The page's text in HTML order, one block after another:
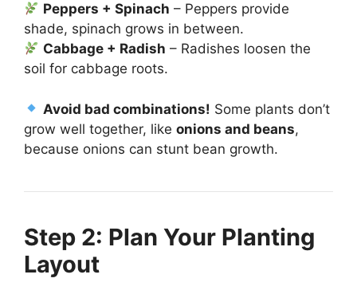
Peppers + Spinach – Peppers provide
shade, spinach grows in between.
Cabbage + Radish – Radishes loosen the
soil for cabbage roots.
Avoid bad combinations! Some plants don’t
grow well together, like onions and beans,
because onions can stunt bean growth.
Step 2: Plan Your Planting
Layout